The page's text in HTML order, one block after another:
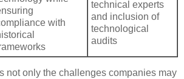
with
technical experts
and inclusion of
technological
audits
not only the challenges companies may